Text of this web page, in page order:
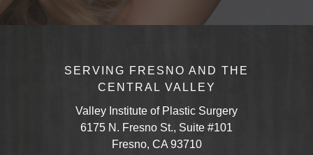
SERVING FRESNO AND THE
CENTRAL VALLEY
Valley Institute of Plastic Surgery
6175 N. Fresno St., Suite #101
Fresno, CA 93710